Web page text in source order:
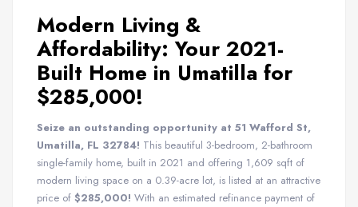
Modern Living &
Affordability: Your 2021-
Built Home in Umatilla for
$285,000!
Seize an outstanding opportunity at 51 Wafford St,
Umatilla, FL 32784! This beautiful 3-bedroom, 2-bathroom
single-family home, built in 2021 and offering 1,609 sqft of
modern living space on a 0.39-acre lot, is listed at an attractive
price of $285,000! With an estimated refinance payment of